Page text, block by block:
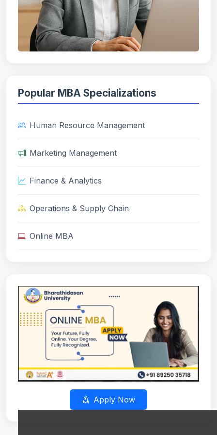
Popular MBA Specializations
Human Resource Management
Marketing Management
Finance & Analytics
Operations & Supply Chain
Online MBA
Apply Now